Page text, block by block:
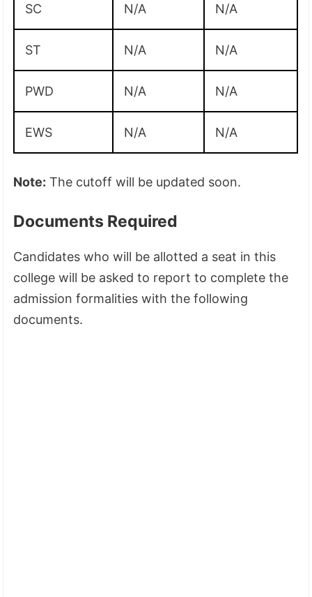
SC N/A N/A
ST N/A N/A
PWD N/A N/A
EWS N/A N/A
Note: The cutoff will be updated soon.
Documents Required
Candidates who will be allotted a seat in this
college will be asked to report to complete the
admission formalities with the following
documents.